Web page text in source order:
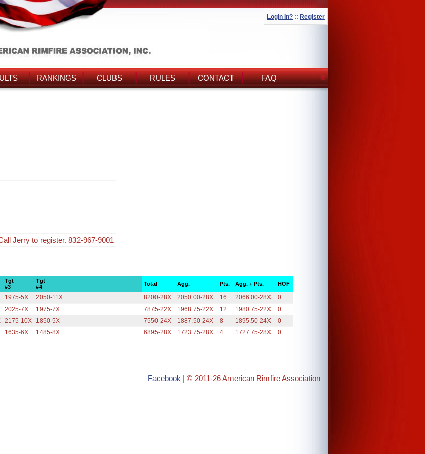
Login In? :: Register
RANKINGS CLUBS RULES CONTACT FAQ
Jerry to register. 832-967-9001
Tgt
#3
Tgt
#4
Total Agg. Pts. Agg. + Pts. HOF
1975-5X 2050-11X 8200-28X 2050.00-28X 16 2066.00-28X
0
2025-7X 1975-7X 7875-22X 1968.75-22X 12 1980.75-22X
0
2175-10X 1850-5X 7550-24X 1887.50-24X 8 1895.50-24X
0
1635-6X 1485-8X 6895-28X 1723.75-28X 4 1727.75-28X 0
Facebook | © 2011-26 American Rimfire Association